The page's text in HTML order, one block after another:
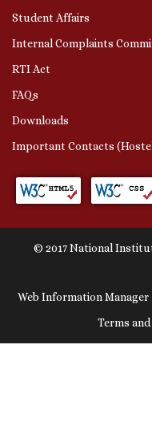
Student Affairs
Internal Complaints
RTI Act
FAQs
Downloads
Important Contacts
© 2017 National
Web Information Manager
Terms